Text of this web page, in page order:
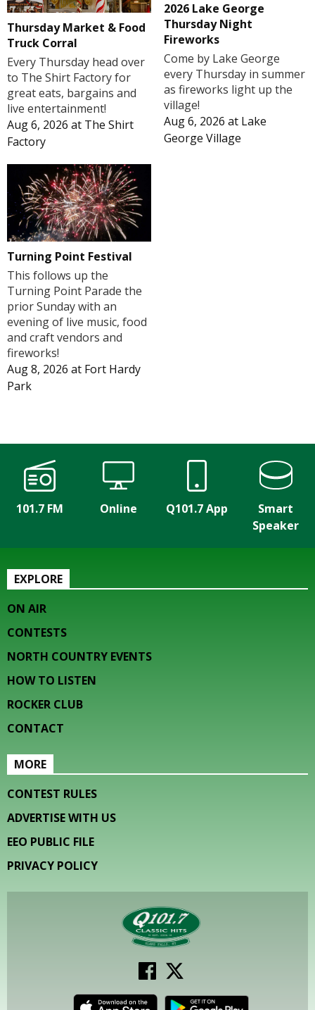
Thursday Market & Food
Truck Corral
Every Thursday head over
to The Shirt Factory for
great eats, bargains and
live entertainment!
Aug 6, 2026 at The Shirt
Factory
2026 Lake George
Thursday Night
Fireworks
Come by Lake George
every Thursday in summer
as fireworks light up the
village!
Aug 6, 2026 at Lake
George Village
Turning Point Festival
This follows up the
Turning Point Parade the
prior Sunday with an
evening of live music, food
and craft vendors and
fireworks!
Aug 8, 2026 at Fort Hardy
Park
101.7 FM Online Q101.7 App
Smart
Speaker
EXPLORE
ON AIR
CONTESTS
NORTH COUNTRY EVENTS
HOW TO LISTEN
ROCKER CLUB
CONTACT
MORE
CONTEST RULES
ADVERTISE WITH US
EEO PUBLIC FILE
PRIVACY POLICY